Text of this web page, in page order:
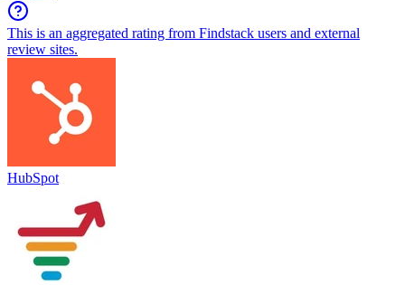
This is an aggregated rating from Findstack users and external
review sites.
HubSpot